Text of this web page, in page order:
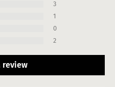
3
1
0
2
review